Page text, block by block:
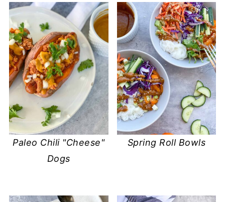
Paleo Chili "Cheese"
Dogs
Spring Roll Bowls